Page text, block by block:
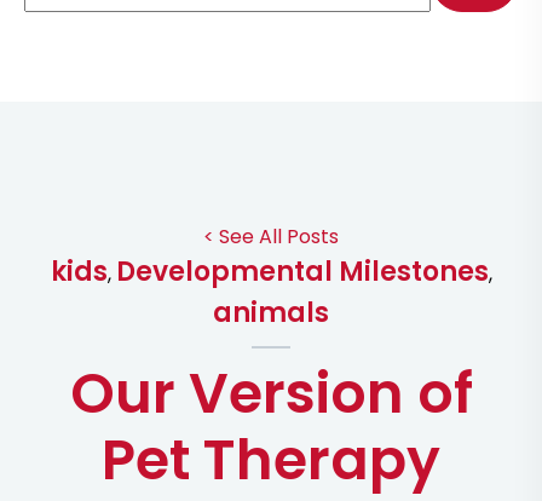
< See All Posts
kids, Developmental Milestones,
animals
Our Version of
Pet Therapy